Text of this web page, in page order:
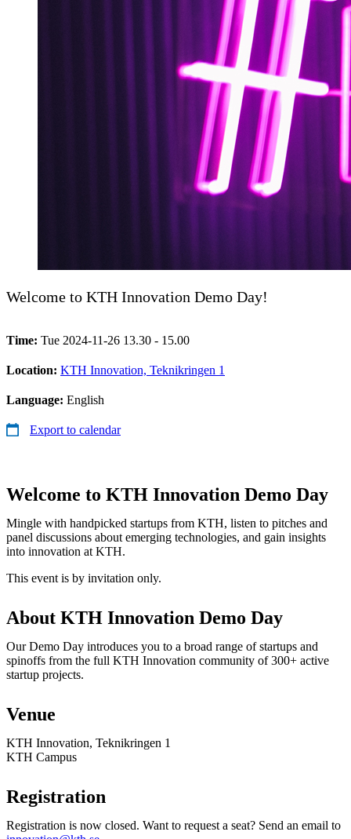
Welcome to KTH Innovation Demo Day!
Time: Tue 2024-11-26 13.30 - 15.00
Location: KTH Innovation, Teknikringen 1
Language: English
Export to calendar
Welcome to KTH Innovation Demo Day
Mingle with handpicked startups from KTH, listen to pitches and
panel discussions about emerging technologies, and gain insights
into innovation at KTH.
This event is by invitation only.
About KTH Innovation Demo Day
Our Demo Day introduces you to a broad range of startups and
spinoffs from the full KTH Innovation community of 300+ active
startup projects.
Venue
KTH Innovation, Teknikringen 1
KTH Campus
Registration
Registration is now closed. Want to request a seat? Send an email to